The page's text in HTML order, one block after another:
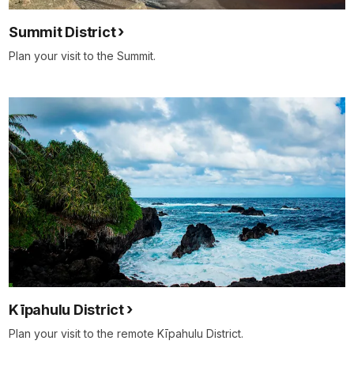
Summit District
Plan your visit to the Summit.
Kīpahulu District
Plan your visit to the remote Kīpahulu District.